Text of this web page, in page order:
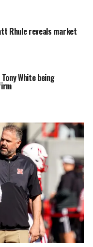
Rhule reveals market
White being